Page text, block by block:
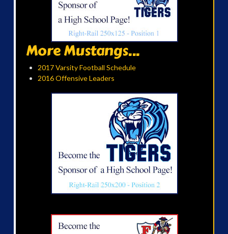
More Mustangs...
2017 Varsity Football Schedule
2016 Offensive Leaders